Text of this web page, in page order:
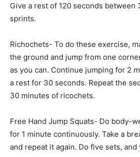
Give a rest of 120 seconds between
sprints.
Richochets- To do these exercise,
the ground and jump from one
as you can. Continue jumping for 2
a rest for 30 seconds. Repeat the
30 minutes of ricochets.
Free Hand Jump Squats- Do body-
for 1 minute continuously. Take a
and repeat it again. Do five sets,